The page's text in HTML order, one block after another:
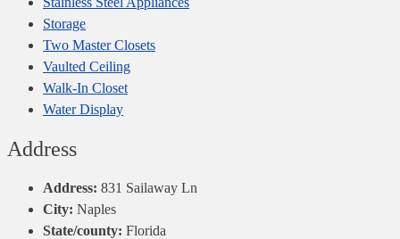
Storage
Two Master Closets
Vaulted Ceiling
Walk-In Closet
Water Display
Address
Address: 831 Sailaway Ln
City: Naples
State/county: Florida